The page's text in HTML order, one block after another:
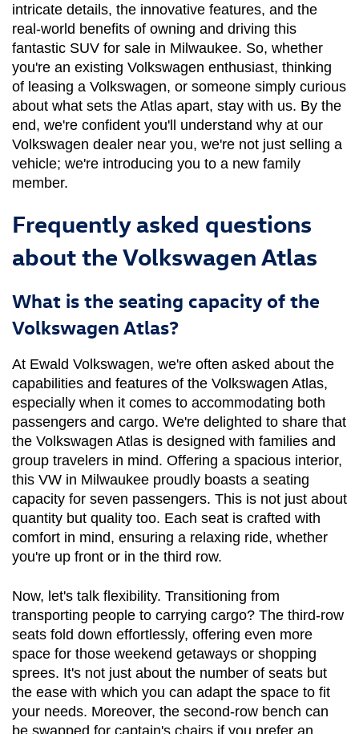
intricate details, the innovative features, and the
real-world benefits of owning and driving this
fantastic SUV for sale in Milwaukee. So, whether
you're an existing Volkswagen enthusiast, thinking
of leasing a Volkswagen, or someone simply curious
about what sets the Atlas apart, stay with us. By the
end, we're confident you'll understand why at our
Volkswagen dealer near you, we're not just selling a
vehicle; we're introducing you to a new family
member.
Frequently asked questions
about the Volkswagen Atlas
What is the seating capacity of the
Volkswagen Atlas?
At Ewald Volkswagen, we're often asked about the
capabilities and features of the Volkswagen Atlas,
especially when it comes to accommodating both
passengers and cargo. We're delighted to share that
the Volkswagen Atlas is designed with families and
group travelers in mind. Offering a spacious interior,
this VW in Milwaukee proudly boasts a seating
capacity for seven passengers. This is not just about
quantity but quality too. Each seat is crafted with
comfort in mind, ensuring a relaxing ride, whether
you're up front or in the third row.
Now, let's talk flexibility. Transitioning from
transporting people to carrying cargo? The third-row
seats fold down effortlessly, offering even more
space for those weekend getaways or shopping
sprees. It's not just about the number of seats but
the ease with which you can adapt the space to fit
your needs. Moreover, the second-row bench can